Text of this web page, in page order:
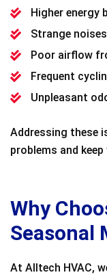
Higher energy
Strange
Poor airflow
Frequent
Unpleasant
Addressing these
problems and
Why
Seasonal
At Alltech HVAC,